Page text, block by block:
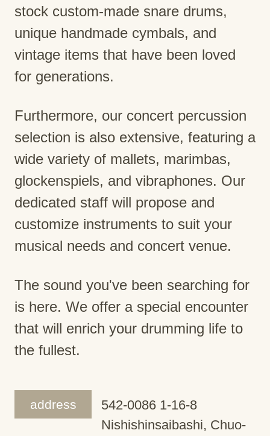
stock custom-made snare drums,
unique handmade cymbals, and
vintage items that have been loved
for generations.
Furthermore, our concert percussion
selection is also extensive, featuring a
wide variety of mallets, marimbas,
glockenspiels, and vibraphones. Our
dedicated staff will propose and
customize instruments to suit your
musical needs and concert venue.
The sound you've been searching for
is here. We offer a special encounter
that will enrich your drumming life to
the fullest.
address
542-0086 1-16-8
Nishishinsaibashi, Chuo-